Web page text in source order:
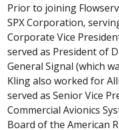
Prior to joining
SPX Corporation,
Corporate Vice
served as President of
General Signal (which
Kling also worked for
served as Senior Vice
Commercial Avionics
Board of the American